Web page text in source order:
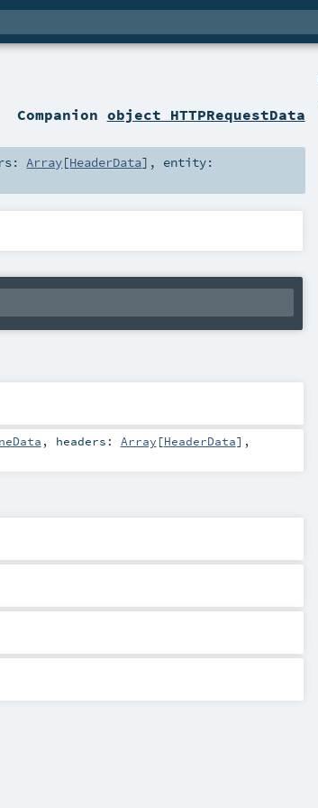
Companion object HTTPRequestData
Array[HeaderData] , entity:
, headers: Array [HeaderData] ,